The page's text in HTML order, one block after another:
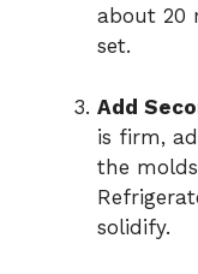
about 20
set.
Add
is firm,
the
solidify.